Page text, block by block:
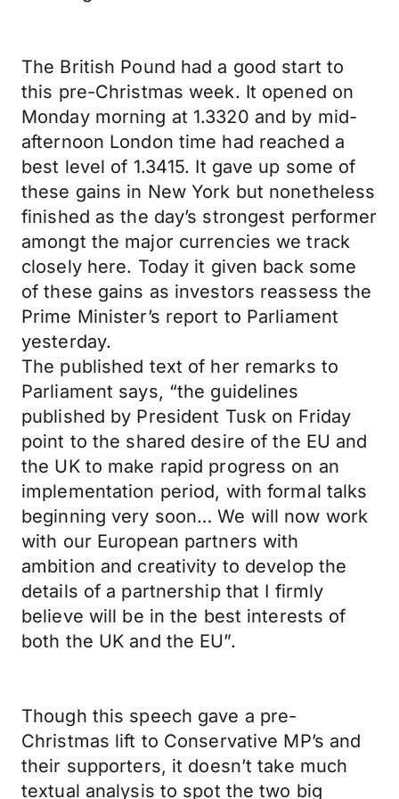
The British Pound had a good start to
this pre-Christmas week. It opened on
Monday morning at 1.3320 and by mid-
afternoon London time had reached a
best level of 1.3415. It gave up some of
these gains in New York but nonetheless
finished as the day’s strongest performer
amongt the major currencies we track
closely here. Today it given back some
of these gains as investors reassess the
Prime Minister’s report to Parliament
yesterday.
The published text of her remarks to
Parliament says, “the guidelines
published by President Tusk on Friday
point to the shared desire of the EU and
the UK to make rapid progress on an
implementation period, with formal talks
beginning very soon… We will now work
with our European partners with
ambition and creativity to develop the
details of a partnership that I firmly
believe will be in the best interests of
both the UK and the EU”.
Though this speech gave a pre-
Christmas lift to Conservative MP’s and
their supporters, it doesn’t take much
textual analysis to spot the two big